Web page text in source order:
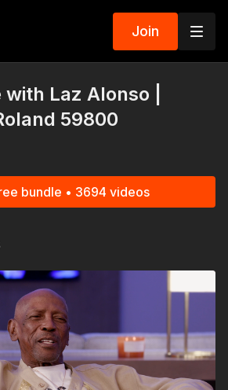
Join
Laz Alonso |
59800
bundle • 3694 videos